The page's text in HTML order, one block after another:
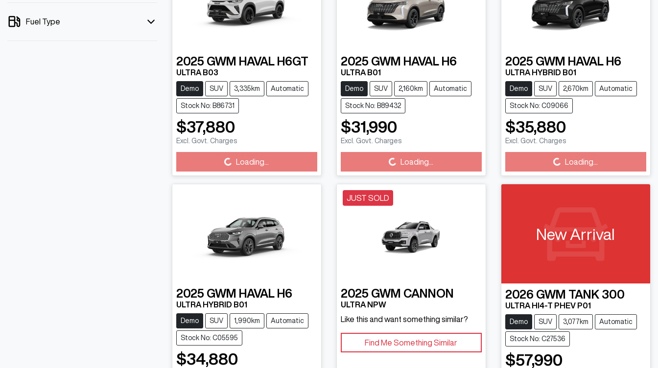
Fuel Type
2025 GWM HAVAL H6GT
ULTRA B03
Demo SUV 3,335km Automatic
Stock No: B86731
$37,880
Excl. Govt. Charges
Loading... Loading...
2025 GWM HAVAL H6
ULTRA B01
Demo SUV 2,160km Automatic
Stock No: B89432
$31,990
Excl. Govt. Charges
Loading... Loading...
2025 GWM HAVAL H6
ULTRA HYBRID B01
Demo SUV 2,670km Automatic
Stock No: C09066
$35,880
Excl. Govt. Charges
Loading... Loading...
2025 GWM HAVAL H6
ULTRA HYBRID B01
Demo SUV 1,990km Automatic
Stock No: C05595
$34,880
JUST SOLD
2025 GWM CANNON
ULTRA NPW
Like this and want something similar?
Find Me Something Similar
New Arrival
2026 GWM TANK 300
ULTRA HI4-T PHEV P01
Demo SUV 3,077km Automatic
Stock No: C27536
$57,990